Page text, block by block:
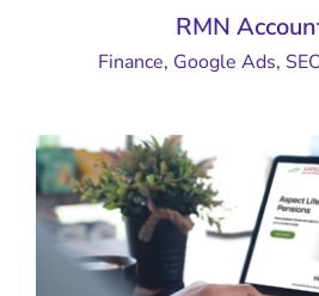
RMN
Finance, Google Ads,